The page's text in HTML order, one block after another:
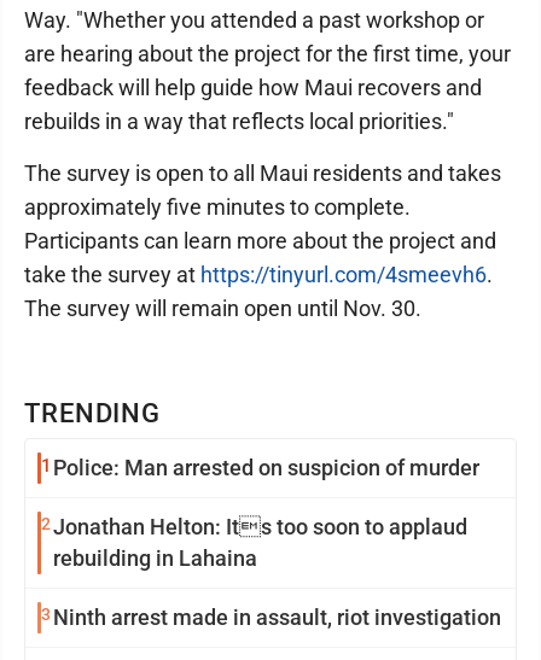
TRENDING
1 Police: Man arrested on suspicion of murder
2Jonathan Helton: Its too soon to applaud
rebuilding in Lahaina
3 Ninth arrest made in assault, riot investigation
Way. "Whether you attended a past workshop or
are hearing about the project for the first time, your
feedback will help guide how Maui recovers and
rebuilds in a way that reflects local priorities."
The survey is open to all Maui residents and takes
approximately five minutes to complete.
Participants can learn more about the project and
take the survey at https://tinyurl.com/4smeevh6.
The survey will remain open until Nov. 30.